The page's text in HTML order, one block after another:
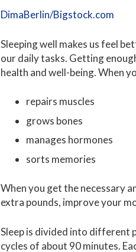
DimaBerlin/Bigstock.com
Sleeping well makes us feel
our daily tasks. Getting
health and well-being. When
repairs muscles
grows bones
manages hormones
sorts memories
When you get the necessary
extra pounds, improve your
Sleep is divided into different
cycles of about 90 minutes.